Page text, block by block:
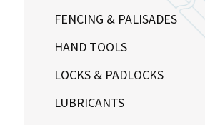
FENCING & PALISADES
HAND TOOLS
LOCKS & PADLOCKS
LUBRICANTS